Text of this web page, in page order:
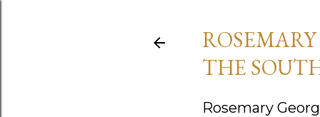
THE
Rosemary